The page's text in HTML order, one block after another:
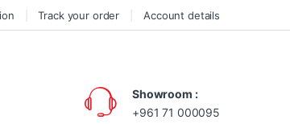
Track your order Account details
Showroom :
+961 71 000095